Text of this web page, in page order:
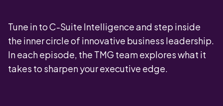
Tune in to C-Suite Intelligence and step inside
the inner circle of innovative business leadership.
In each episode, the TMG team explores what it
takes to sharpen your executive edge.